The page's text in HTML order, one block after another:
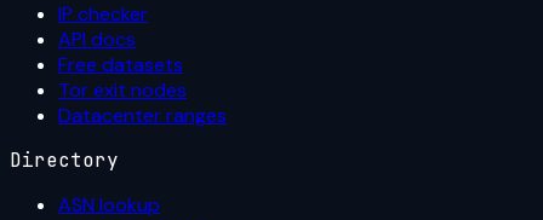
IP checker
API docs
Free datasets
Tor exit nodes
Datacenter ranges
Directory
ASN lookup